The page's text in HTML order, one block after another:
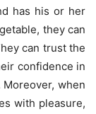
has his or her
they can
can trust the
confidence in
when
with pleasure,